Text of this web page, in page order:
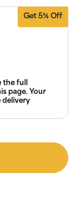
Get 5% Off
Conditions.
the full
page. Your
delivery